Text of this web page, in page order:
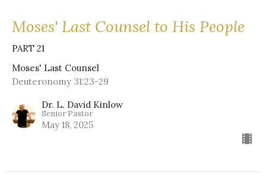
Moses' Last Counsel to His People
PART 21
Moses' Last Counsel
Deuteronomy 31:23-29
Dr. L. David Kinlow
Senior Pastor
May 18, 2025